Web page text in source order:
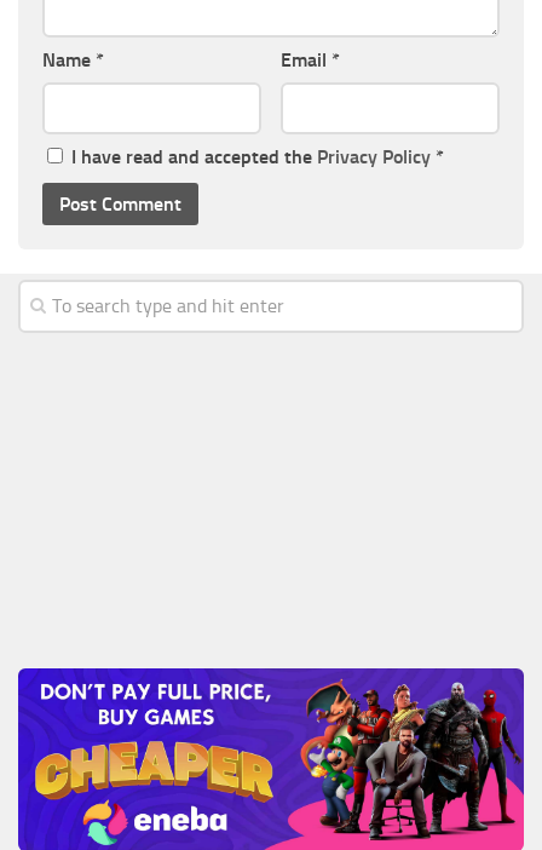
Name * Email *
I have read and accepted the Privacy Policy *